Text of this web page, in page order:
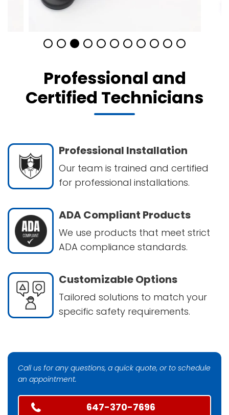
Professional and
Certified Technicians
Professional Installation
Our team is trained and certified
for professional installations.
ADA Compliant Products
We use products that meet strict
ADA compliance standards.
Customizable Options
Tailored solutions to match your
specific safety requirements.
Call us for any questions, a quick quote, or to schedule
an appointment.
647-370-7696